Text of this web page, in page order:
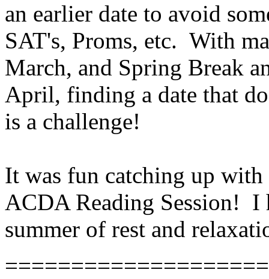
an earlier date to avoid
SAT's, Proms, etc. With
March, and Spring Break
April, finding a date that
is a challenge!
It was fun catching up
ACDA Reading Session! I
summer of rest and